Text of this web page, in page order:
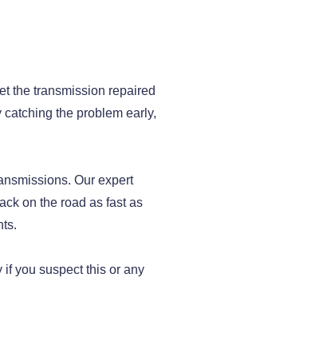
the transmission repaired
the problem early,
Our expert
on the road as fast as
if you suspect this or any